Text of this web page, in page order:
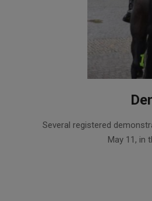
05-Several registered
May 11, in